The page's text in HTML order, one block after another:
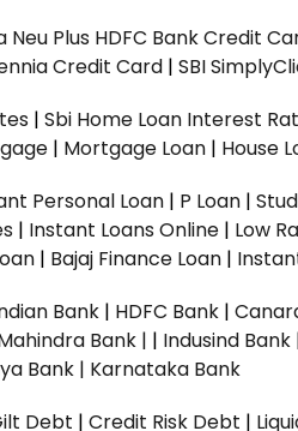
Neu Plus HDFC Bank Credit
Credit Card | SBI
| Sbi Home Loan Interest
| Mortgage Loan | House
Personal Loan | P Loan |
| Instant Loans Online | Low
| Bajaj Finance Loan |
Bank | HDFC Bank |
Bank | | Indusind Bank
Bank | Karnataka Bank
Debt | Credit Risk Debt |